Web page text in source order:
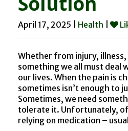
April 17, 2025 | Health
Whether from injury, illness,
something we all must deal
our lives. When the pain is
sometimes isn’t enough to
Sometimes, we need
tolerate it. Unfortunately,
relying on medication –